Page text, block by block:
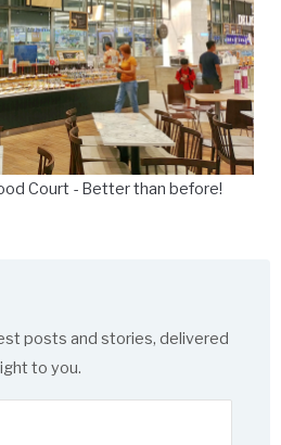
Court - Better than before!
posts and stories, delivered
to you.